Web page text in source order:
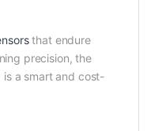
that endure
precision, the
a smart and cost-